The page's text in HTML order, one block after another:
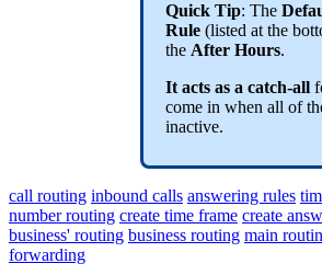
Quick Tip: The
Rule (listed at the
the After Hours.
It acts as a catch-all
come in when all of
inactive.
call routing inbound calls answering rules
number routing create time frame create
business' routing business routing main
forwarding